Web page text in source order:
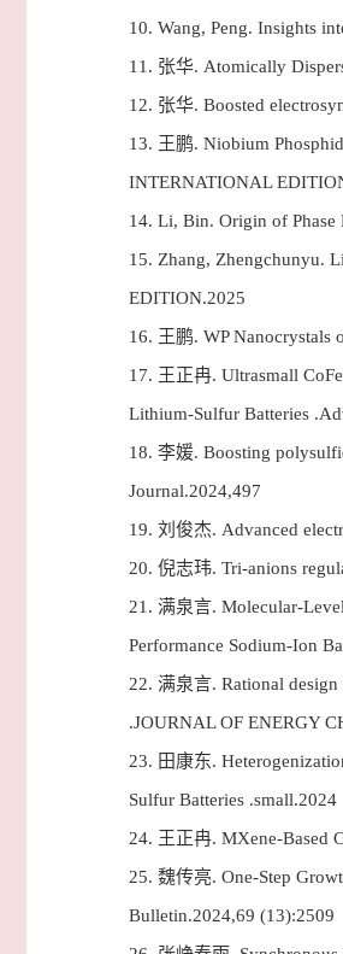
10. Wang, Peng. Insights
11. 张华. Atomically
12. 张华. Boosted
13. 王鹏. Niobium
INTERNATIONAL
14. Li, Bin. Origin of Phase
15. Zhang, Zhengchunyu.
EDITION.2025
16. 王鹏. WP Nanocrystals
17. 王正冉. Ultrasmall
Lithium-Sulfur Batteries
18. 李媛. Boosting
Journal.2024,497
19. 刘俊杰. Advanced
20. 倪志玮. Tri-anions
21. 满泉言. Molecular-
Performance Sodium-Ion
22. 满泉言. Rational
.JOURNAL OF ENERGY
23. 田康东.
Sulfur Batteries .small.2024
24. 王正冉. MXene-Based
25. 魏传亮. One-Step
Bulletin.2024,69 (13):2509